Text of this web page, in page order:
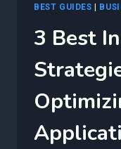
BEST GUIDES
3 Best